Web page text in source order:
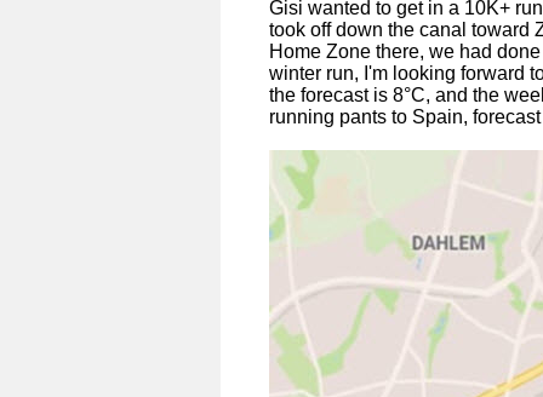
Gisi wanted to get in a 10K+
took off down the canal toward
Home Zone there, we had
winter run, I'm looking forward
the forecast is 8°C, and the
running pants to Spain,